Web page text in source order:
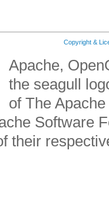
Copyright &
Apache,
the seagull
of The
Software
their